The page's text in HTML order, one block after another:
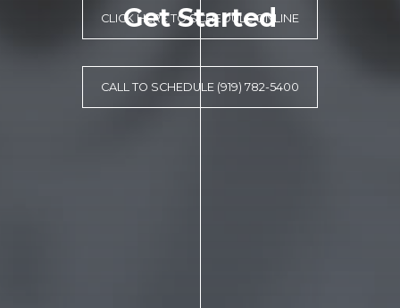
Get Started
CLICK HERE TO SCHEDULE ONLINE
CALL TO SCHEDULE (919) 782-5400